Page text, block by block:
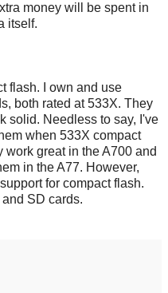
money will be spent in
itself.
flash. I own and use
both rated at 533X. They
solid. Needless to say, I've
when 533X compact
great in the A700 and
in the A77. However,
for compact flash.
SD cards.